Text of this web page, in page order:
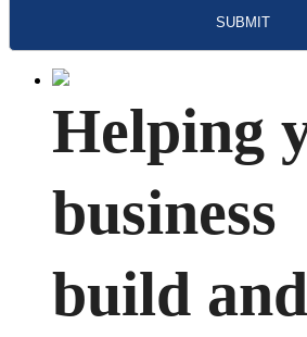
Helping
business
build